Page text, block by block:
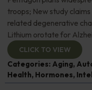
troops; New study
related degenerative
Lithium orotate for
CLICK TO VIEW
Categories: Aging,
Health, Hormones,